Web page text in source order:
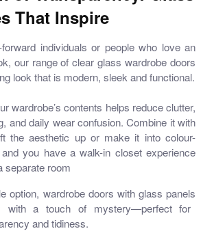
That Inspire
individuals or people who love an
our range ofclear glass wardrobe doors
look that is modern, sleek and functional.
wardrobe’s contents helps reduce clutter,
and daily wear confusion. Combine it with
the aesthetic up or make it into colour-
you have a walk-in closet experience
separate room
option, wardrobe doors with glass panels
with a touch of mystery—perfect for
and tidiness.